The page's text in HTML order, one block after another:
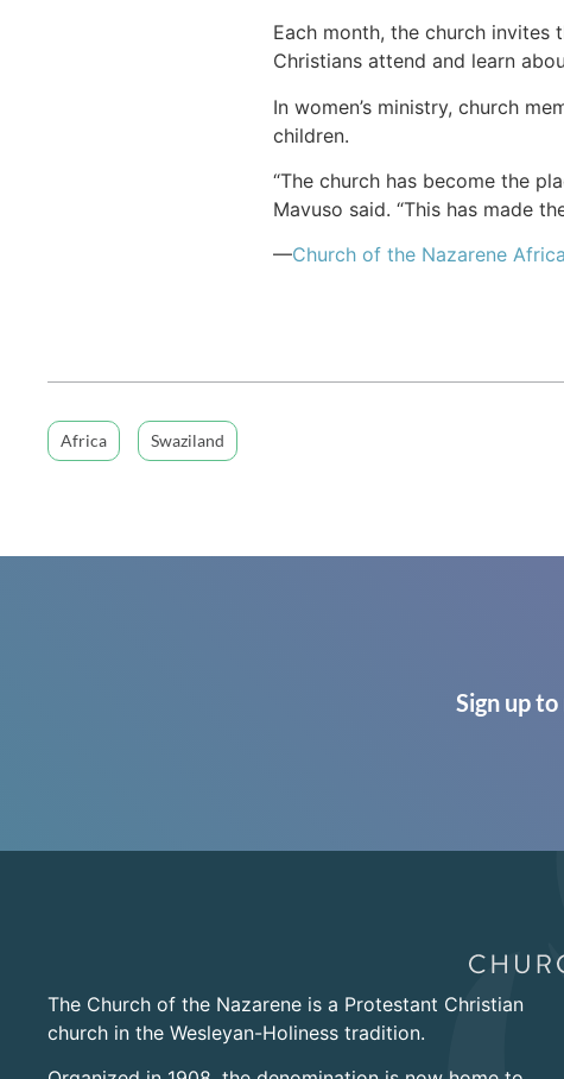
Each month, the church invites
Christians attend and learn
In women’s ministry, church
children.
“The church has become the
Mavuso said. “This has made
—Church of the Nazarene
Africa Swaziland
Sign up
The Church of the Nazarene is a Protestant Christian
church in the Wesleyan-Holiness tradition.